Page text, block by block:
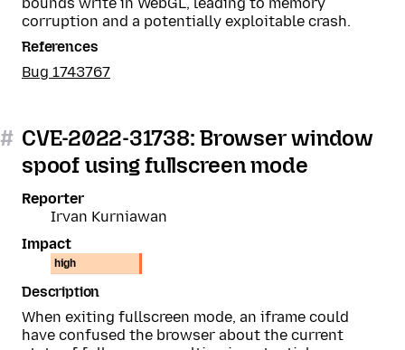
corruption and a potentially exploitable crash.
References
Bug 1743767
# CVE-2022-31738: Browser window
spoof using fullscreen mode
Reporter
Irvan Kurniawan
Impact
high
Description
When exiting fullscreen mode, an iframe could
have confused the browser about the current